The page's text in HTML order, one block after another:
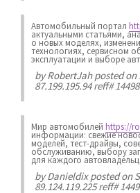
Автомобильный портал
актуальными статьями,
о новых моделях,
технологиях, сервисном
эксплуатации и выборе
byRobertJahposted on
87.199.195.94 reff# 14498
Мир автомобилей https://
информации: свежие
моделей, тест-драйвы,
обслуживанию, выбору
для каждого
byDanieldixposted on
89.124.119.225 reff#